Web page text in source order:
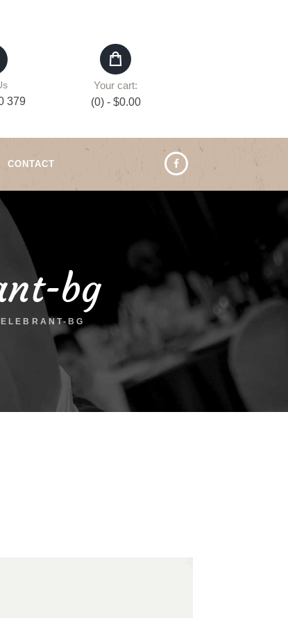
379
Your cart:
(0)- $0.00
CONTACT
bg
BG